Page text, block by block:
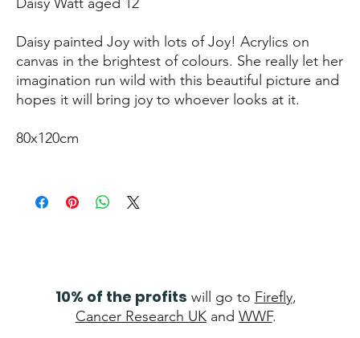
Daisy painted Joy with lots of Joy! Acrylics on
canvas in the brightest of colours. She really let her
imagination run wild with this beautiful picture and
hopes it will bring joy to whoever looks at it.
80x120cm
10% of the profits will go to Firefly,
Cancer Research UKand WWF.